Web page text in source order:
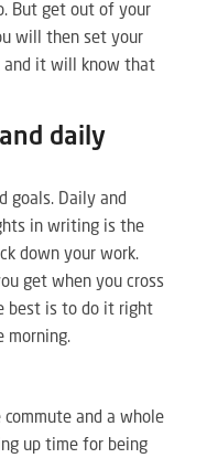
But get out of your
will then set your
and it will know that
daily
goals. Daily and
in writing is the
down your work.
get when you cross
best is to do it right
morning.
commute and a whole
up time for being